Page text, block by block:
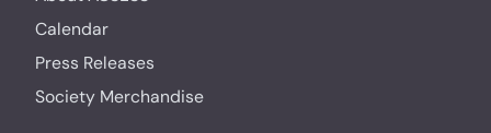
Calendar
Press Releases
Society Merchandise